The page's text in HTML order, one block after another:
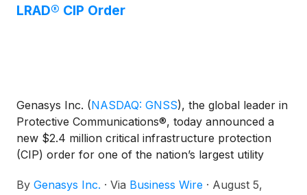
LRAD® CIP Order
​​Genasys Inc. (NASDAQ: GNSS), the global leader in
Protective Communications®, today announced a
new $2.4 million critical infrastructure protection
(CIP) order for one of the nation’s largest utility
of LRAD 950NXT systems at one of the utility’s
By ​​Genasys Inc. · Via Business Wire · August 5,